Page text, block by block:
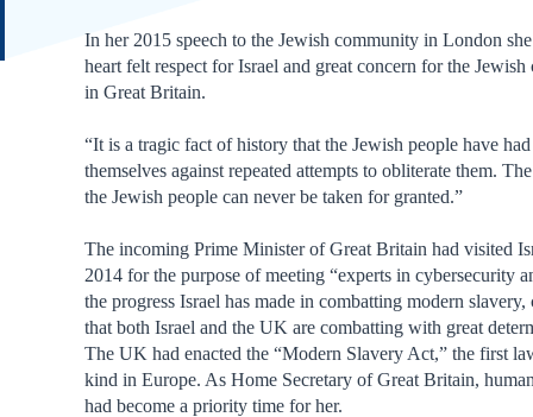
In her 2015 speech to the Jewish community in London she
heart felt respect for Israel and great concern for the
in Great Britain.
“It is a tragic fact of history that the Jewish people have
themselves against repeated attempts to obliterate them.
the Jewish people can never be taken for granted.”
The incoming Prime Minister of Great Britain had visited
2014 for the purpose of meeting “experts in cybersecurity
the progress Israel has made in combatting modern slavery,
that both Israel and the UK are combatting with great
The UK had enacted the “Modern Slavery Act,” the first
kind in Europe. As Home Secretary of Great Britain,
had become a priority time for her.